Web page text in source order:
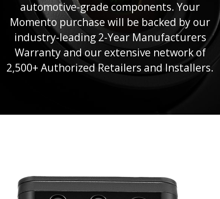
automotive-grade components. Your
Momento purchase will be backed by our
industry-leading 2-Year Manufacturers
Warranty and our extensive network of
2,500+ Authorized Retailers and Installers.